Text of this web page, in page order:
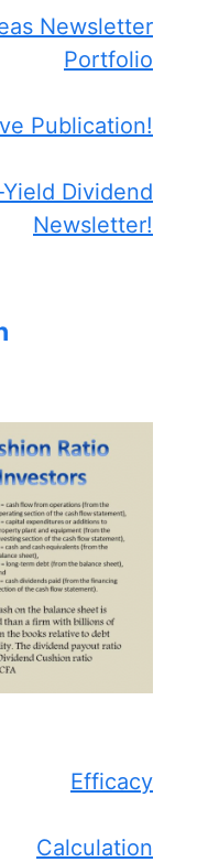
Newsletter
Portfolio
Publication!
Dividend
Newsletter!
Efficacy
Calculation